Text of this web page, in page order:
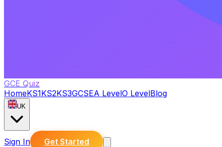
GCE Quiz
HomeKS1KS2KS3GCSEA LevelO LevelBlog
UK
Sign In Get Started